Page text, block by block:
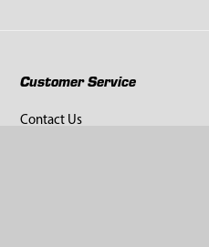
Customer Service
Contact Us